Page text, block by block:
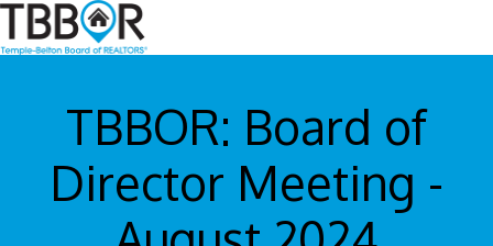
TBBOR: Board of
Director Meeting -